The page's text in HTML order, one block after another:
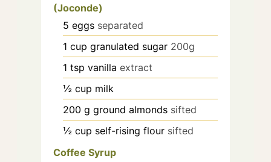
(Joconde)
5 eggs separated
1 cup granulated sugar 200g
1 tsp vanilla extract
½ cup milk
200 g ground almonds sifted
½ cup self-rising flour sifted
Coffee Syrup